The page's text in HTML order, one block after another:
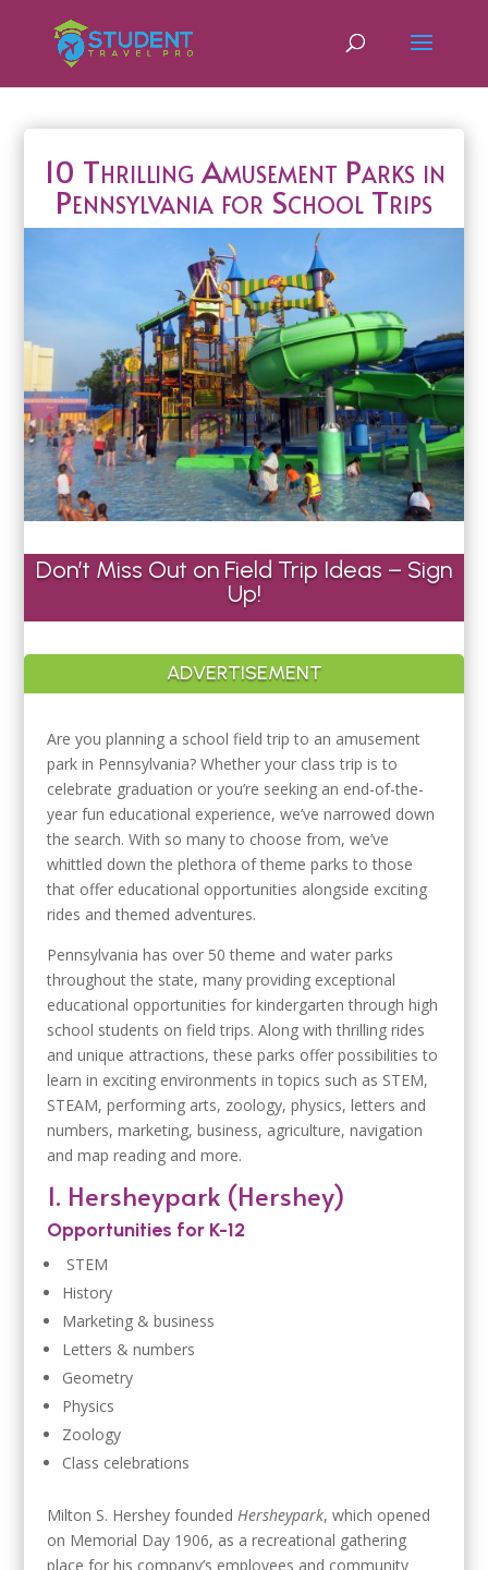
10 Thrilling Amusement Parks in
Pennsylvania for School Trips
Don’t Miss Out on Field Trip Ideas – Sign
Up!
ADVERTISEMENT
Are you planning a school field trip to an amusement
park in Pennsylvania? Whether your class trip is to
celebrate graduation or you’re seeking an end-of-the-
year fun educational experience, we’ve narrowed down
the search. With so many to choose from, we’ve
whittled down the plethora of theme parks to those
that offer educational opportunities alongside exciting
rides and themed adventures.
Pennsylvania has over 50 theme and water parks
throughout the state, many providing exceptional
educational opportunities for kindergarten through high
school students on field trips. Along with thrilling rides
and unique attractions, these parks offer possibilities to
learn in exciting environments in topics such as STEM,
STEAM, performing arts, zoology, physics, letters and
numbers, marketing, business, agriculture, navigation
and map reading and more.
1. Hersheypark (Hershey)
Opportunities for K-12
STEM
History
Marketing & business
Letters & numbers
Geometry
Physics
Zoology
Class celebrations
Milton S. Hershey founded Hersheypark, which opened
on Memorial Day 1906, as a recreational gathering
place for his company’s employees and community